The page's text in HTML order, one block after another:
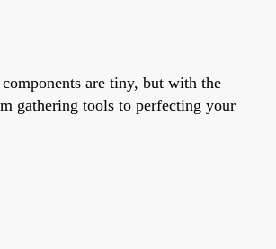
are tiny, but with the
gathering tools to perfecting your